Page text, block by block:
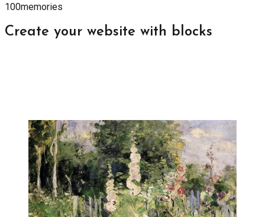
100memories
Create your website with blocks